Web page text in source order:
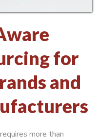
for
and
more than